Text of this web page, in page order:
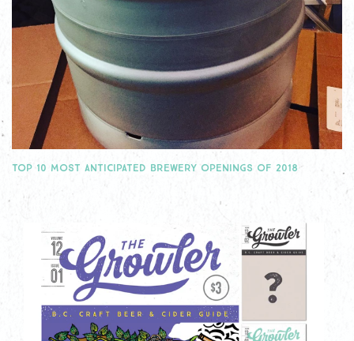
TOP 10 MOST ANTICIPATED BREWERY OPENINGS OF 2018